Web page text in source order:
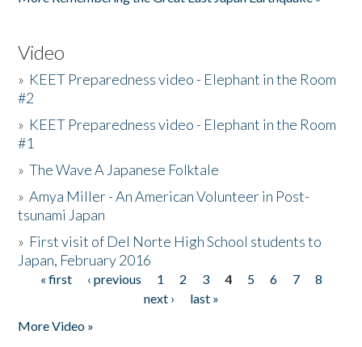
Video
» KEET Preparedness video - Elephant in the Room
#2
» KEET Preparedness video - Elephant in the Room
#1
»The Wave A Japanese Folktale
»Amya Miller - An American Volunteer in Post-
tsunami Japan
» First visit of Del Norte High School students to
Japan, February 2016
Pages
« first ‹ previous 1 2 3 4 5 6 7
8
next ›
last »
More Video »